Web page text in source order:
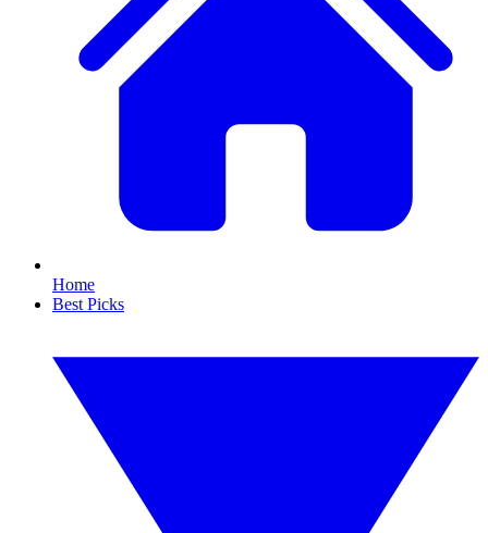
Home
Best Picks